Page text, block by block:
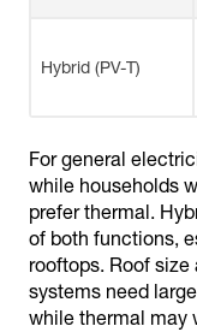
Hybrid (PV-T)
For general
while households
prefer thermal.
of both functions,
rooftops. Roof
systems need
while thermal may